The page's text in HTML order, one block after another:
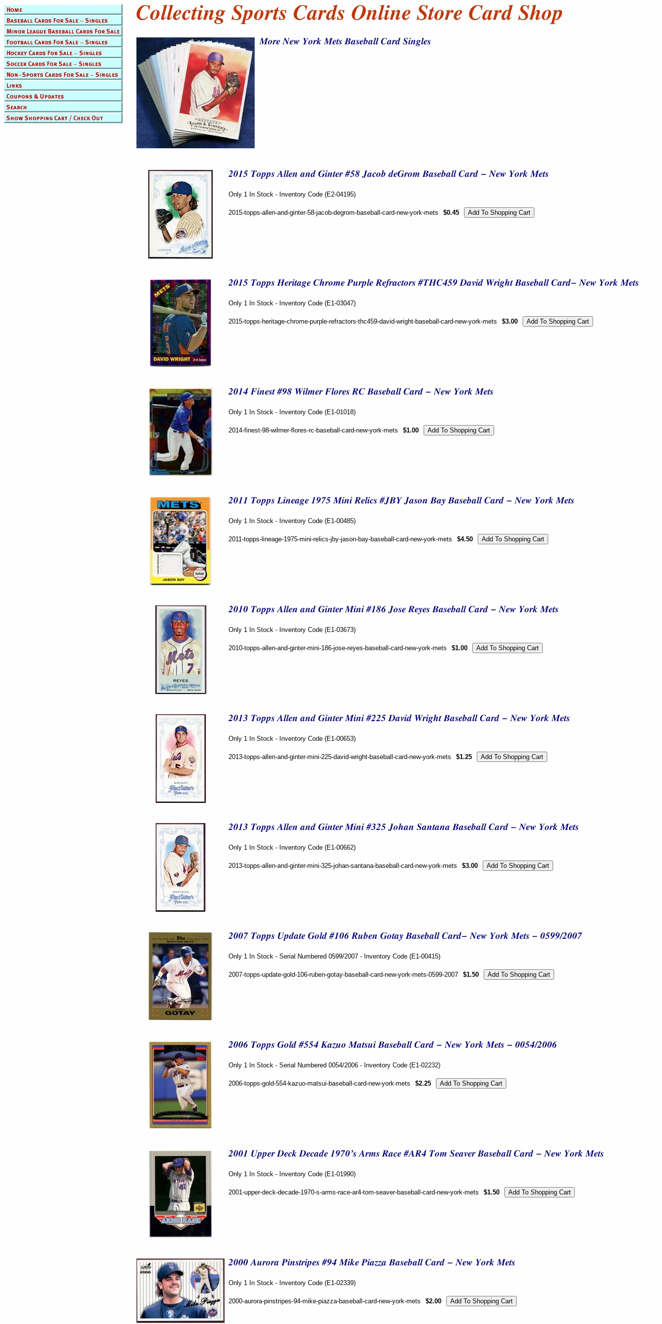
Only 1 In Stock - Inventory Code (E2-04195)
2015-topps-allen-and-ginter-58-jacob-degrom-baseball-card-new-york-mets $0.45
Only 1 In Stock - Inventory Code (E1-03047)
2015-topps-heritage-chrome-purple-refractors-thc459-david-wright-baseball-card-new-york-mets $3.00
Only 1 In Stock - Inventory Code (E1-01018)
2014-finest-98-wilmer-flores-rc-baseball-card-new-york-mets $1.00
Only 1 In Stock - Inventory Code (E1-00485)
2011-topps-lineage-1975-mini-relics-jby-jason-bay-baseball-card-new-york-mets $4.50
Only 1 In Stock - Inventory Code (E1-03673)
2010-topps-allen-and-ginter-mini-186-jose-reyes-baseball-card-new-york-mets $1.00
Only 1 In Stock - Inventory Code (E1-00653)
2013-topps-allen-and-ginter-mini-225-david-wright-baseball-card-new-york-mets $1.25
Only 1 In Stock - Inventory Code (E1-00662)
2013-topps-allen-and-ginter-mini-325-johan-santana-baseball-card-new-york-mets $3.00
Only 1 In Stock - Serial Numbered 0599/2007 - Inventory Code (E1-00415)
2007-topps-update-gold-106-ruben-gotay-baseball-card-new-york-mets-0599-2007 $1.50
Only 1 In Stock - Serial Numbered 0054/2006 - Inventory Code (E1-02232)
2006-topps-gold-554-kazuo-matsui-baseball-card-new-york-mets $2.25
Only 1 In Stock - Inventory Code (E1-01990)
2001-upper-deck-decade-1970-s-arms-race-ar4-tom-seaver-baseball-card-new-york-mets $1.50
Only 1 In Stock - Inventory Code (E1-02339)
2000-aurora-pinstripes-94-mike-piazza-baseball-card-new-york-mets $2.00